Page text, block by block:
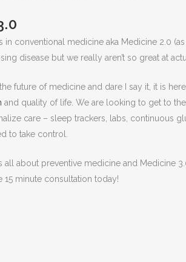
in conventional medicine aka Medicine 2.0
disease but we really aren’t so great at
future of medicine and dare I say it, it is
and quality of life. We are looking to get to
care – sleep trackers, labs, continuous
to take control.
all about preventive medicine and Medicine
15 minute consultation today!